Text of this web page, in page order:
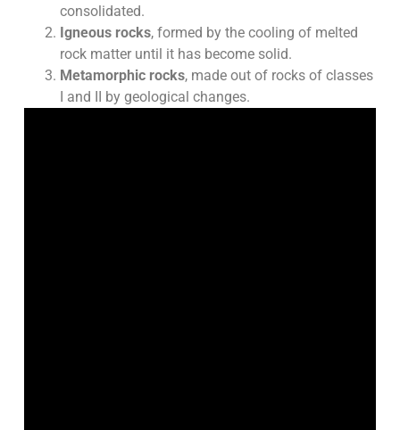
consolidated.
Igneous rocks, formed by the cooling of melted
rock matter until it has become solid.
Metamorphic rocks, made out of rocks of classes
I and II by geological changes.